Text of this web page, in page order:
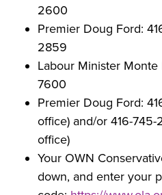
2600
Premier Doug Ford:
2859
Labour Minister Monte
7600
Premier Doug Ford:
office) and/or 416-
office)
Your OWN
down, and enter your